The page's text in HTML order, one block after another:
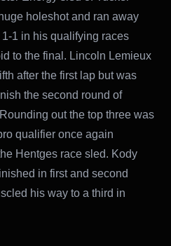
holeshot and ran away
1 in his qualifying races
to the final. Lincoln Lemieux
after the first lap but was
the second round of
out the top three was
qualifier once again
Hentges race sled. Kody
in first and second
his way to a third in